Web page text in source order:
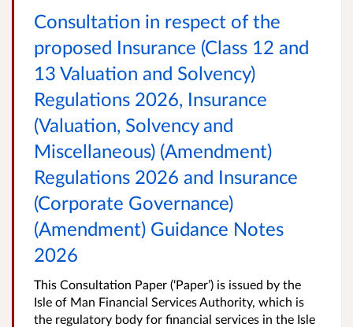
Consultation in respect of the
proposed Insurance (Class 12 and
13 Valuation and Solvency)
Regulations 2026, Insurance
(Valuation, Solvency and
Miscellaneous) (Amendment)
Regulations 2026 and Insurance
(Corporate Governance)
(Amendment) Guidance Notes
2026
This Consultation Paper (‘Paper’) is issued by the
Isle of Man Financial Services Authority, which is
the regulatory body for financial services in the Isle